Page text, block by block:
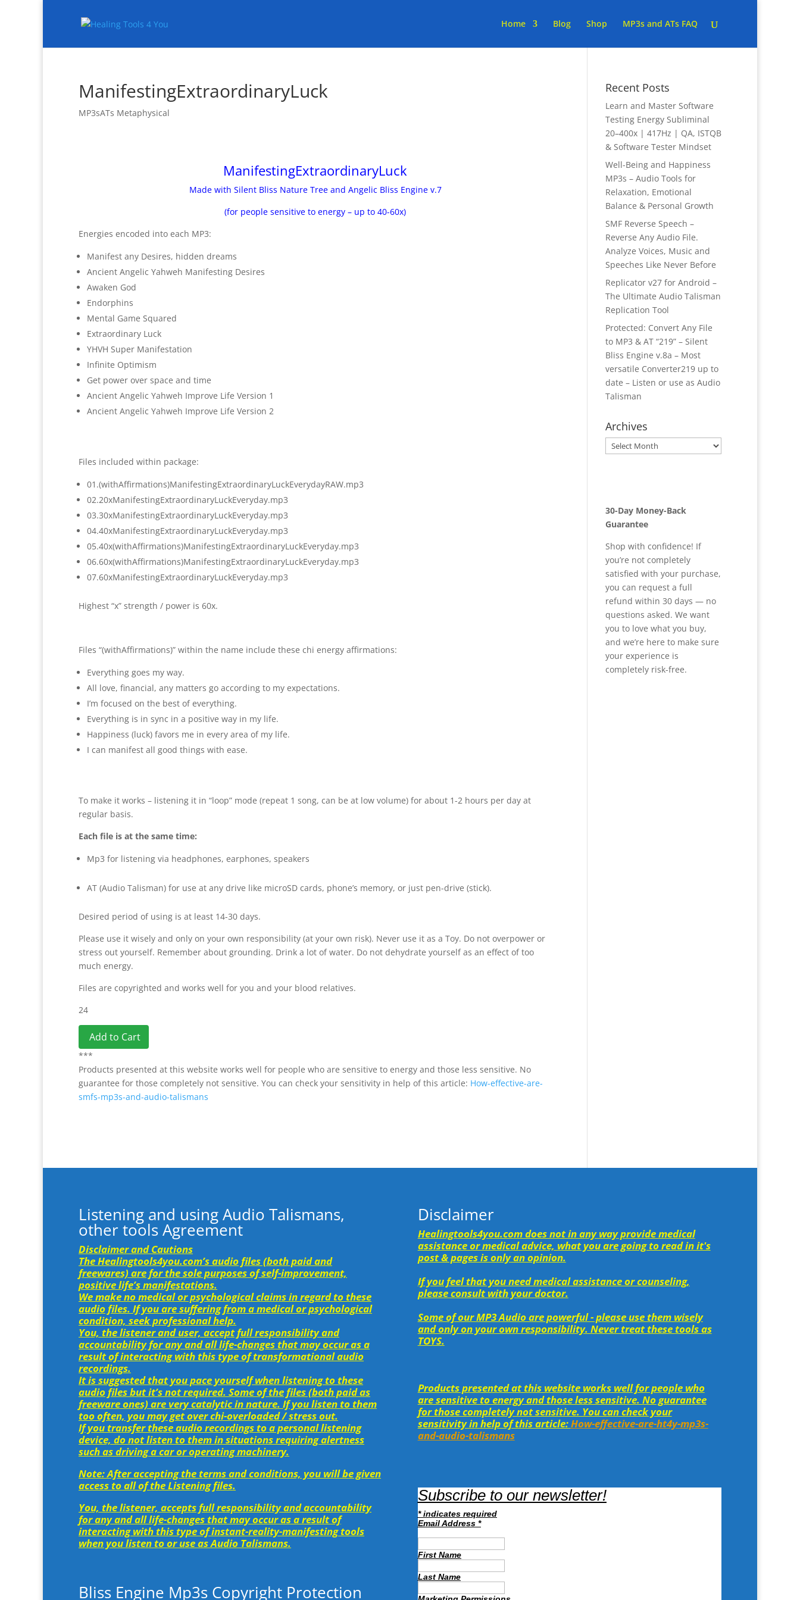
Home Blog Shop MP3s and ATs FAQ
ManifestingExtraordinaryLuck
MP3sATs Metaphysical
ManifestingExtraordinaryLuck
Made with Silent Bliss Nature Tree and Angelic Bliss Engine v.7
(for people sensitive to energy – up to 40-60x)
Energies encoded into each MP3:
Manifest any Desires, hidden dreams
Ancient Angelic Yahweh Manifesting Desires
Awaken God
Endorphins
Mental Game Squared
Extraordinary Luck
YHVH Super Manifestation
Infinite Optimism
Get power over space and time
Ancient Angelic Yahweh Improve Life Version 1
Ancient Angelic Yahweh Improve Life Version 2
Files included within package:
01.(withAffirmations)ManifestingExtraordinaryLuckEverydayRAW.mp3
02.20xManifestingExtraordinaryLuckEveryday.mp3
03.30xManifestingExtraordinaryLuckEveryday.mp3
04.40xManifestingExtraordinaryLuckEveryday.mp3
05.40x(withAffirmations)ManifestingExtraordinaryLuckEveryday.mp3
06.60x(withAffirmations)ManifestingExtraordinaryLuckEveryday.mp3
07.60xManifestingExtraordinaryLuckEveryday.mp3
Highest “x” strength / power is 60x.
Files “(withAffirmations)” within the name include these chi energy affirmations:
Everything goes my way.
All love, financial, any matters go according to my expectations.
I’m focused on the best of everything.
Everything is in sync in a positive way in my life.
Happiness (luck) favors me in every area of my life.
I can manifest all good things with ease.
To make it works – listening it in “loop” mode (repeat 1 song, can be at low volume) for about 1-2 hours per day at
regular basis.
Each file is at the same time:
Mp3 for listening via headphones, earphones, speakers
AT (Audio Talisman) for use at any drive like microSD cards, phone’s memory, or just pen-drive (stick).
Desired period of using is at least 14-30 days.
Please use it wisely and only on your own responsibility (at your own risk). Never use it as a Toy. Do not overpower or
stress out yourself. Remember about grounding. Drink a lot of water. Do not dehydrate yourself as an effect of too
much energy.
Files are copyrighted and works well for you and your blood relatives.
24
Add to Cart
***
Products presented at this website works well for people who are sensitive to energy and those less sensitive. No
guarantee for those completely not sensitive. You can check your sensitivity in help of this article: How-effective-are-
smfs-mp3s-and-audio-talismans
Recent Posts
Learn and Master Software
Testing Energy Subliminal
20–400x | 417Hz | QA, ISTQB
& Software Tester Mindset
Well-Being and Happiness
MP3s – Audio Tools for
Relaxation, Emotional
Balance & Personal Growth
SMF Reverse Speech –
Reverse Any Audio File.
Analyze Voices, Music and
Speeches Like Never Before
Replicator v27 for Android –
The Ultimate Audio Talisman
Replication Tool
Protected: Convert Any File
to MP3 & AT “219” – Silent
Bliss Engine v.8a – Most
versatile Converter219 up to
date – Listen or use as Audio
Talisman
Archives
Archives
30-Day Money-Back
Guarantee
Shop with confidence! If
you’re not completely
satisfied with your purchase,
you can request a full
refund within 30 days — no
questions asked. We want
you to love what you buy,
and we’re here to make sure
your experience is
completely risk-free.
Listening and using Audio Talismans,
other tools Agreement
Disclaimer and Cautions
The Healingtools4you.com’s audio files (both paid and
freewares) are for the sole purposes of self-improvement,
positive life’s manifestations.
We make no medical or psychological claims in regard to these
audio files. If you are suffering from a medical or psychological
condition, seek professional help.
You, the listener and user, accept full responsibility and
accountability for any and all life-changes that may occur as a
result of interacting with this type of transformational audio
recordings.
It is suggested that you pace yourself when listening to these
audio files but it’s not required. Some of the files (both paid as
freeware ones) are very catalytic in nature. If you listen to them
too often, you may get over chi-overloaded / stress out.
If you transfer these audio recordings to a personal listening
device, do not listen to them in situations requiring alertness
such as driving a car or operating machinery.
Note: After accepting the terms and conditions, you will be given
access to all of the Listening files.
You, the listener, accepts full responsibility and accountability
for any and all life-changes that may occur as a result of
interacting with this type of instant-reality-manifesting tools
when you listen to or use as Audio Talismans.
Bliss Engine Mp3s Copyright Protection
Disclaimer
Healingtools4you.com does not in any way provide medical
assistance or medical advice, what you are going to read in it's
post & pages is only an opinion.
If you feel that you need medical assistance or counseling,
please consult with your doctor.
Some of our MP3 Audio are powerful - please use them wisely
and only on your own responsibility. Never treat these tools as
TOYS.
Products presented at this website works well for people who
are sensitive to energy and those less sensitive. No guarantee
for those completely not sensitive. You can check your
sensitivity in help of this article:How-effective-are-ht4y-mp3s-
and-audio-talismans
Subscribe to our newsletter!
*indicates required
Email Address *
First Name
Last Name